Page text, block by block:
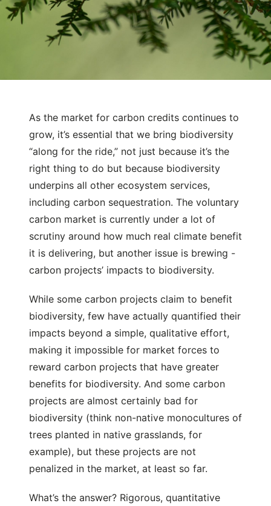
December 15, 2022 Natural Capital
Why Measuring Biodiversity Co-
Benefits in Carbon Credits Matters
As the market for carbon credits continues to
grow, it’s essential that we bring biodiversity
“along for the ride,” not just because it’s the
right thing to do but because biodiversity
underpins all other ecosystem services,
including carbon sequestration. The voluntary
carbon market is currently under a lot of
scrutiny around how much real climate benefit
it is delivering, but another issue is brewing -
carbon projects’ impacts to biodiversity.
While some carbon projects claim to benefit
biodiversity, few have actually quantified their
impacts beyond a simple, qualitative effort,
making it impossible for market forces to
reward carbon projects that have greater
benefits for biodiversity. And some carbon
projects are almost certainly bad for
biodiversity (think non-native monocultures of
trees planted in native grasslands, for
example), but these projects are not
penalized in the market, at least so far.
What’s the answer? Rigorous, quantitative